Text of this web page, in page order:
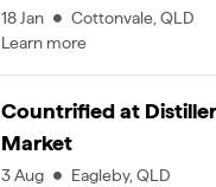
18 Jan Cottonvale QLD
Learn more
Countrified at
Market
3Aug Eagleby, QLD